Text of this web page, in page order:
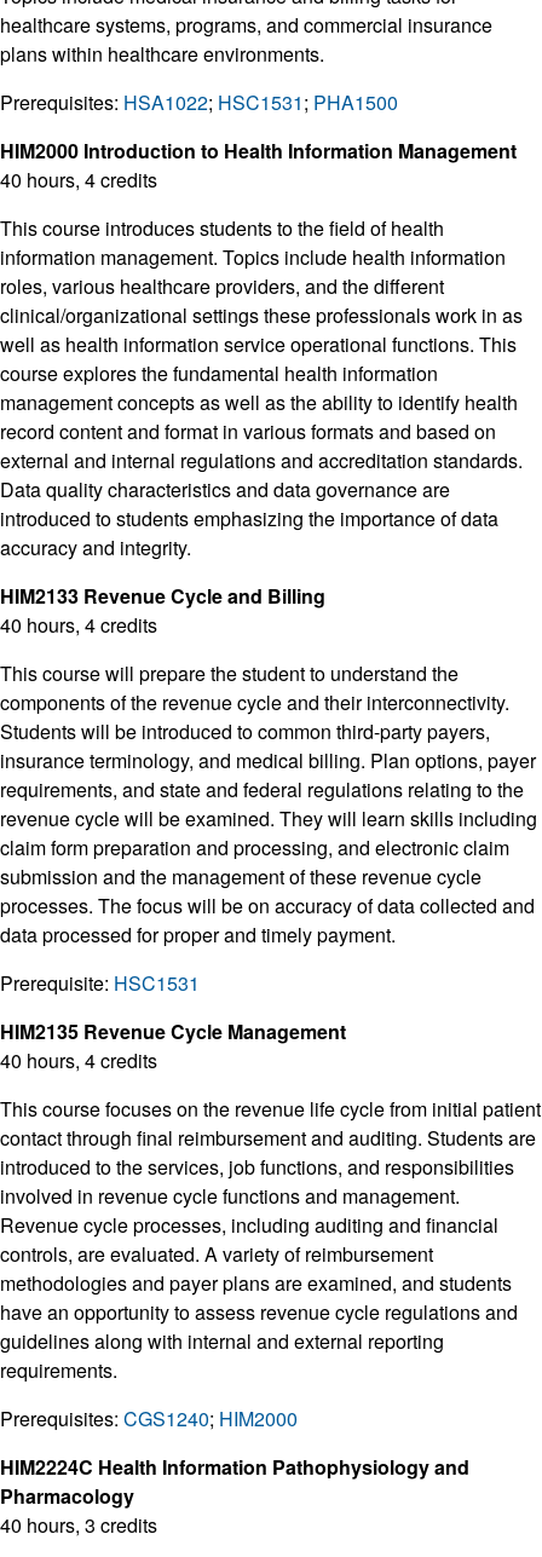
healthcare systems, programs, and commercial insurance
plans within healthcare environments.
Prerequisites: HSA1022; HSC1531; PHA1500
HIM2000 Introduction to Health Information Management
40 hours, 4 credits
This course introduces students to the field of health
information management. Topics include health information
roles, various healthcare providers, and the different
clinical/organizational settings these professionals work in as
well as health information service operational functions. This
course explores the fundamental health information
management concepts as well as the ability to identify health
record content and format in various formats and based on
external and internal regulations and accreditation standards.
Data quality characteristics and data governance are
introduced to students emphasizing the importance of data
accuracy and integrity.
HIM2133 Revenue Cycle and Billing
40 hours, 4 credits
This course will prepare the student to understand the
components of the revenue cycle and their interconnectivity.
Students will be introduced to common third-party payers,
insurance terminology, and medical billing. Plan options, payer
requirements, and state and federal regulations relating to the
revenue cycle will be examined. They will learn skills including
claim form preparation and processing, and electronic claim
submission and the management of these revenue cycle
processes. The focus will be on accuracy of data collected and
data processed for proper and timely payment.
Prerequisite: HSC1531
HIM2135 Revenue Cycle Management
40 hours, 4 credits
This course focuses on the revenue life cycle from initial patient
contact through final reimbursement and auditing. Students are
introduced to the services, job functions, and responsibilities
involved in revenue cycle functions and management.
Revenue cycle processes, including auditing and financial
controls, are evaluated. A variety of reimbursement
methodologies and payer plans are examined, and students
have an opportunity to assess revenue cycle regulations and
guidelines along with internal and external reporting
requirements.
Prerequisites: CGS1240; HIM2000
HIM2224C Health Information Pathophysiology and
Pharmacology
40 hours, 3 credits